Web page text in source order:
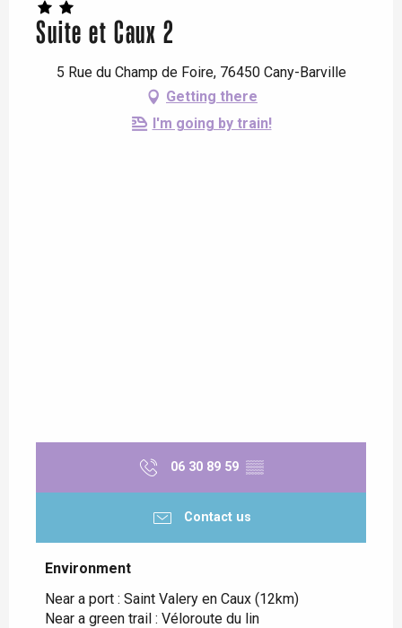
Suite et Caux 2
5 Rue du Champ de Foire, 76450 Cany-Barville
Getting there
I'm going by train!
06 30 89 59 ▒▒
Contact us
Environment
Environment
Near a port : Saint Valery en Caux (12km)
Near a green trail : Véloroute du lin